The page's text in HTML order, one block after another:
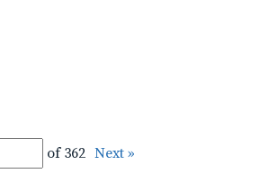
of 362 Next »